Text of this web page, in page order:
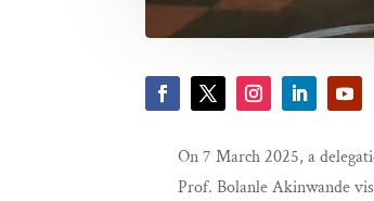
On 7 March 2025, a
Prof. Bolanle Akinwande